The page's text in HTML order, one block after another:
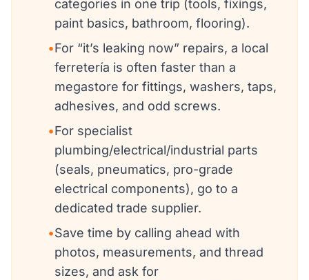
categories in one trip (tools, fixings,
paint basics, bathroom, flooring).
•For “it’s leaking now” repairs, a local
ferretería is often faster than a
megastore for fittings, washers, taps,
adhesives, and odd screws.
•For specialist
plumbing/electrical/industrial parts
(seals, pneumatics, pro-grade
electrical components), go to a
dedicated trade supplier.
•Save time by calling ahead with
photos, measurements, and thread
sizes, and ask for